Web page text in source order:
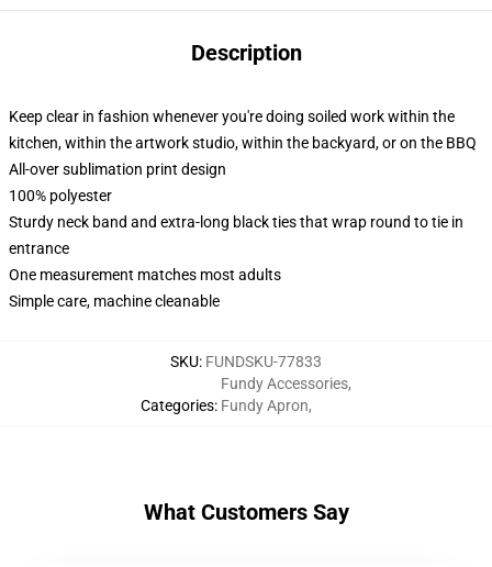
Description
Keep clear in fashion whenever you're doing soiled work within the
kitchen, within the artwork studio, within the backyard, or on the BBQ
All-over sublimation print design
100% polyester
Sturdy neck band and extra-long black ties that wrap round to tie in
entrance
One measurement matches most adults
Simple care, machine cleanable
SKU: FUNDSKU-77833
Categories:
Fundy Accessories,
Fundy Apron,
What Customers Say